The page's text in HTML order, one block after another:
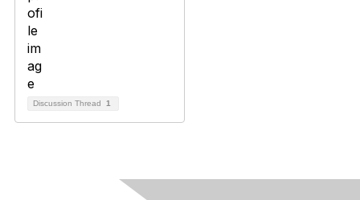
Discussion Thread 1